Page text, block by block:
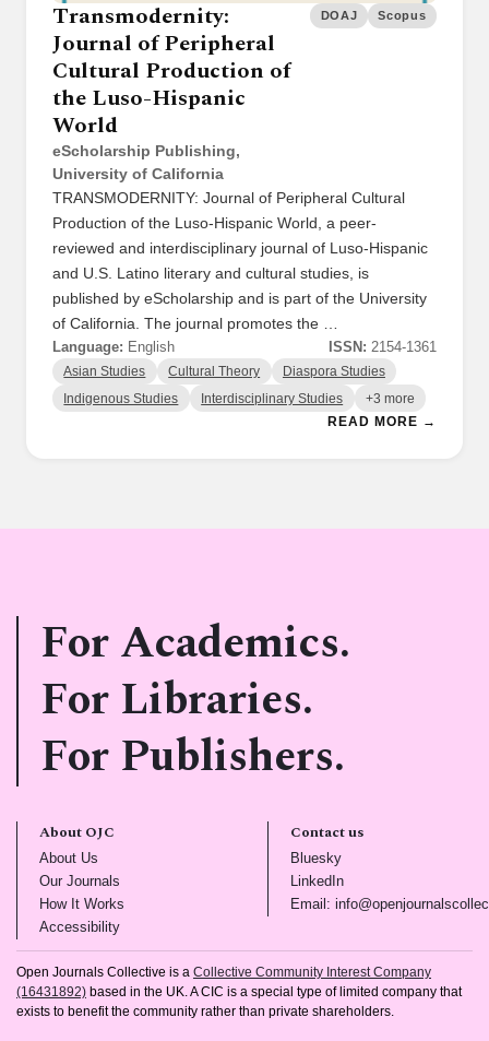
Transmodernity:
Journal of Peripheral
Cultural Production of
the Luso-Hispanic
World
eScholarship Publishing,
University of California
DOAJ Scopus
TRANSMODERNITY: Journal of Peripheral Cultural
Production of the Luso-Hispanic World, a peer-
reviewed and interdisciplinary journal of Luso-Hispanic
and U.S. Latino literary and cultural studies, is
published by eScholarship and is part of the University
of California. The journal promotes the …
Language: English ISSN: 2154-1361
Asian Studies Cultural Theory Diaspora Studies
Indigenous Studies Interdisciplinary Studies +3 more
READ MORE →
For Academics.
For Libraries.
For Publishers.
About OJC
About Us
Our Journals
How It Works
Accessibility(opens in new tab)
Contact us
Bluesky(opens in new tab)
LinkedIn(opens in new tab)
Email:
Open Journals Collective is a Collective Community Interest Company
(16431892) based in the UK. A CIC is a special type of limited company that
exists to benefit the community rather than private shareholders.